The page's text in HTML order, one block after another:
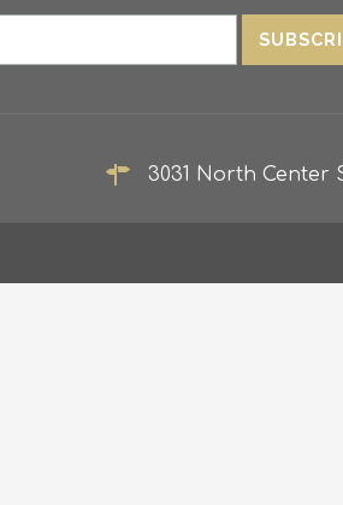
3031 North Center